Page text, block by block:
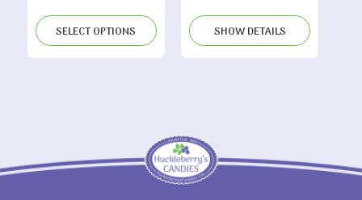
$7.50
through
SELECT OPTIONS SHOW DETAILS